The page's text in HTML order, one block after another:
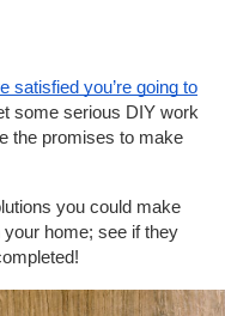
satisfied you’re going to
some serious DIY work
the promises to make
you could make
your home; see if they